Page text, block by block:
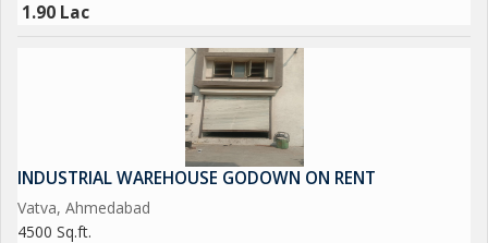
1.90 Lac
INDUSTRIAL WAREHOUSE GODOWN ON RENT
Vatva, Ahmedabad
4500 Sq.ft.